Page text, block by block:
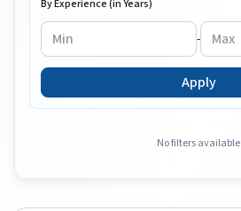
By Experience (in Years)
-
Apply
No filters available